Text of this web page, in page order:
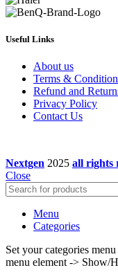
Useful Links
About us
Terms &
Refund and
Privacy Policy
Contact Us
Nextgen 2025 all rights
Close
Menu
Categories
Set your categories
menu element -> Show/